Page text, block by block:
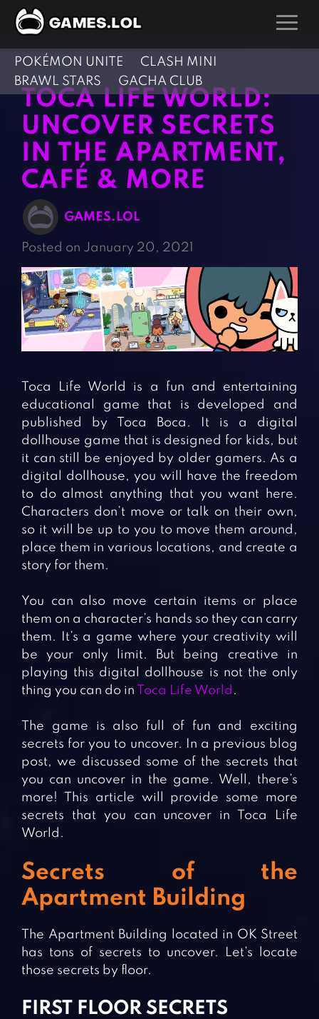
GAMES
Action Games
Adventure Games
Arcade Games
Board Games
Card Games
Casual Games
Clicker Games
Cooking Games
Crazy Games
Fighting Games
Girl Games
Horror Games
Hunting Games
Kids Games
Multiplayer Games
Pool Games
Role Playing Games
Shooting Games
Silver Games
Simulation Games
Sports Games
Word Games
BLOG
CONTACT
POKÉMON UNITE
CLASH MINI
BRAWL STARS
GACHA CLUB
TOCA LIFE WORLD:
UNCOVER SECRETS
IN THE APARTMENT,
CAFÉ & MORE
GAMES.LOL
Posted on January 20, 2021
Toca Life World is a fun and entertaining
educational game that is developed and
published by Toca Boca. It is a digital
dollhouse game that is designed for kids, but
it can still be enjoyed by older gamers. As a
digital dollhouse, you will have the freedom
to do almost anything that you want here.
Characters don’t move or talk on their own,
so it will be up to you to move them around,
place them in various locations, and create a
story for them.
You can also move certain items or place
them on a character’s hands so they can carry
them. It’s a game where your creativity will
be your only limit. But being creative in
playing this digital dollhouse is not the only
thing you can do in
Toca Life World .
The game is also full of fun and exciting
secrets for you to uncover. In a previous blog
post, we discussed some of the secrets that
you can uncover in the game. Well, there’s
more! This article will provide some more
secrets that you can uncover in Toca Life
World.
Secrets of the
Apartment Building
The Apartment Building located in OK Street
has tons of secrets to uncover. Let’s locate
those secrets by floor.
FIRST FLOOR SECRETS